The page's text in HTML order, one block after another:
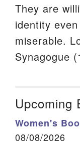
They are
identity
miserable.
Synagogue
Upcoming
Women's
08/08/2026